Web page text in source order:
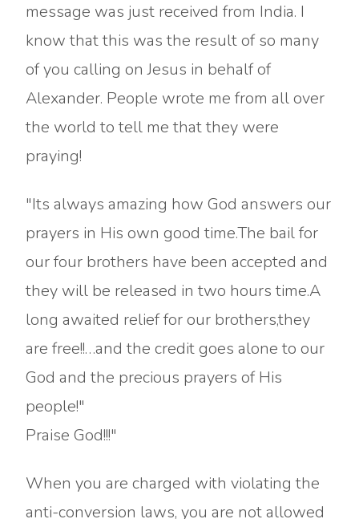
message was just received from India. I
know that this was the result of so many
of you calling on Jesus in behalf of
Alexander. People wrote me from all over
the world to tell me that they were
praying!
"Its always amazing how God answers our
prayers in His own good time.The bail for
our four brothers have been accepted and
they will be released in two hours time.A
long awaited relief for our brothers,they
are free!!…and the credit goes alone to our
God and the precious prayers of His
people!"
Praise God!!!"
When you are charged with violating the
anti-conversion laws, you are not allowed